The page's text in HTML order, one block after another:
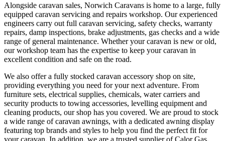
Alongside caravan sales, Norwich Caravans is home to a large, fully
equipped caravan servicing and repairs workshop. Our experienced
engineers carry out full caravan servicing, safety checks, warranty
repairs, damp inspections, brake adjustments, gas checks and a wide
range of general maintenance. Whether your caravan is new or old,
our workshop team has the expertise to keep your caravan in
excellent condition and safe on the road.
We also offer a fully stocked caravan accessory shop on site,
providing everything you need for your next adventure. From
furniture sets, electrical supplies, chemicals, water carriers and
security products to towing accessories, levelling equipment and
cleaning products, our shop has you covered. We are proud to stock
a wide range of caravan awnings, with a dedicated awning display
featuring top brands and styles to help you find the perfect fit for
your caravan. In addition, we are a trusted supplier of Calor Gas,